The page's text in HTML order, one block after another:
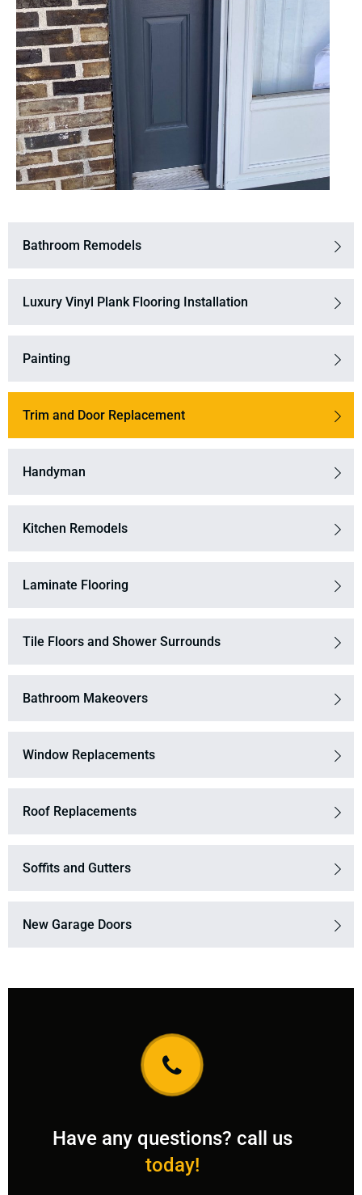
Bathroom Remodels
Luxury Vinyl Plank Flooring Installation
Painting
Trim and Door Replacement
Handyman
Kitchen Remodels
Laminate Flooring
Tile Floors and Shower Surrounds
Bathroom Makeovers
Window Replacements
Roof Replacements
Soffits and Gutters
New Garage Doors
Have any questions? call us
today!